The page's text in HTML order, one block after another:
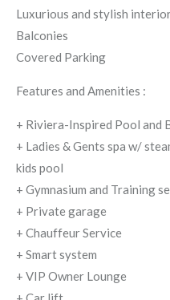
Luxurious and stylish
Balconies
Covered Parking
Features and Amenities :
+ Riviera-Inspired Pool and
+ Ladies & Gents spa w/
kids pool
+ Gymnasium and Training
+ Private garage
+ Chauffeur Service
+ Smart system
+ VIP Owner Lounge